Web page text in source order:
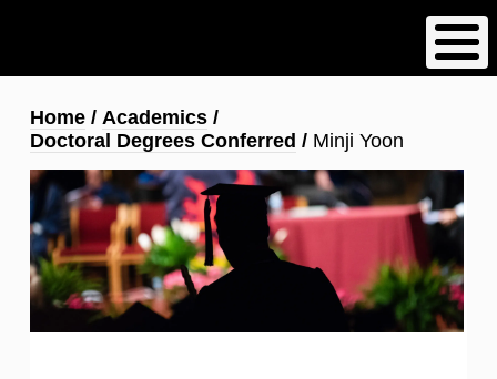
content
Breadcrumb
Home
Academics
Doctoral Degrees Conferred
Minji Yoon